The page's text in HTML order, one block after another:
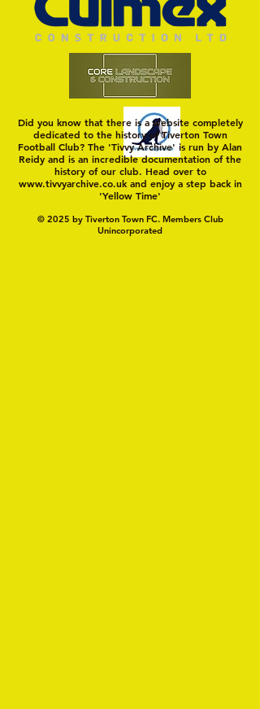
Did you know that there is a website completely
dedicated to the history of Tiverton Town
Football Club? The 'Tivvy Archive' is run by Alan
Reidy and is an incredible documentation of the
history of our club. Head over to
www.tivvyarchive.co.ukand enjoy a step back in
'Yellow Time'
© 2025 by Tiverton Town FC. Members Club
Unincorporated